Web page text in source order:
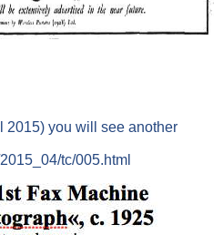
2015) you will see another
tc/005.html